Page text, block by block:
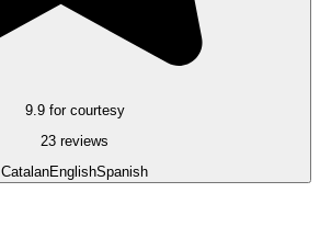
9.9 for courtesy
23 reviews
CatalanEnglishSpanish